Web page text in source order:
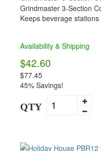
Grindmaster 3-Section
Keeps beverage
Availability & Shipping
$42.60
$77.45
45% Savings!
QTY